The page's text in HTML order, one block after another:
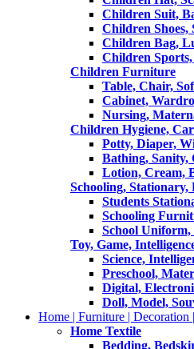
Children Suit,
Children Shoes,
Children Bag,
Children
Children Furniture
Table, Chair,
Cabinet,
Nursing,
Children Hygiene,
Potty, Diaper,
Bathing, Sanity,
Lotion, Cream,
Schooling,
Students
Schooling
School Uniform,
Toy, Game,
Science,
Preschool,
Digital,
Doll, Model,
Home | Furniture |
Home Textile
Bedding,